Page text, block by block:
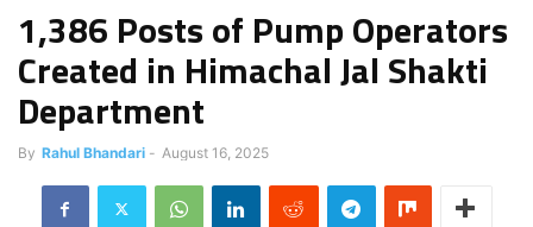
1,386 Posts of Pump Operators
Created in Himachal Jal Shakti
Department
By Rahul Bhandari - August 16, 2025